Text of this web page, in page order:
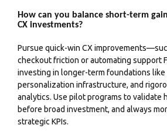
How can you balance short-term
CX investments?
Pursue quick-win CX
checkout friction or automating support
investing in longer-term foundations like
personalization infrastructure, and
analytics. Use pilot programs to validate
before broad investment, and always
strategic KPIs.